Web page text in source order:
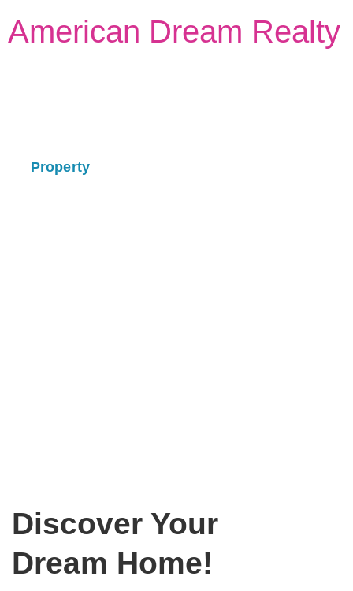
American Dream Realty
Property
Discover Your
Dream Home!